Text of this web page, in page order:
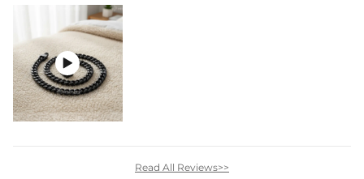

Read All Reviews>>